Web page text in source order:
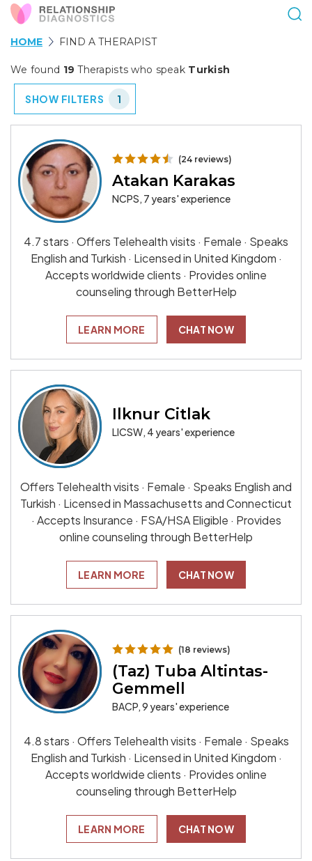
HOME FIND A THERAPIST
We found 19 Therapists who speak Turkish
SHOW FILTERS 1
(24 reviews)
Atakan Karakas
NCPS, 7 years' experience
4.7 stars · Offers Telehealth visits · Female · Speaks
English and Turkish · Licensed in United Kingdom ·
Accepts worldwide clients · Provides online
counseling through BetterHelp
LEARN MORE CHAT NOW
Ilknur Citlak
LICSW, 4 years' experience
Offers Telehealth visits · Female · Speaks English and
Turkish · Licensed in Massachusetts and Connecticut
· Accepts Insurance · FSA/HSA Eligible · Provides
online counseling through BetterHelp
LEARN MORE CHAT NOW
(18 reviews)
(Taz) Tuba Altintas-
Gemmell
BACP, 9 years' experience
4.8 stars · Offers Telehealth visits · Female · Speaks
English and Turkish · Licensed in United Kingdom ·
Accepts worldwide clients · Provides online
counseling through BetterHelp
LEARN MORE CHAT NOW